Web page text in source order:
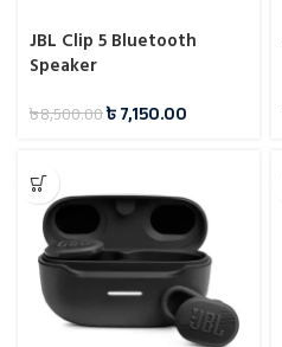
JBL Clip 5 Bluetooth
Speaker
৳8,500.00৳7,150.00